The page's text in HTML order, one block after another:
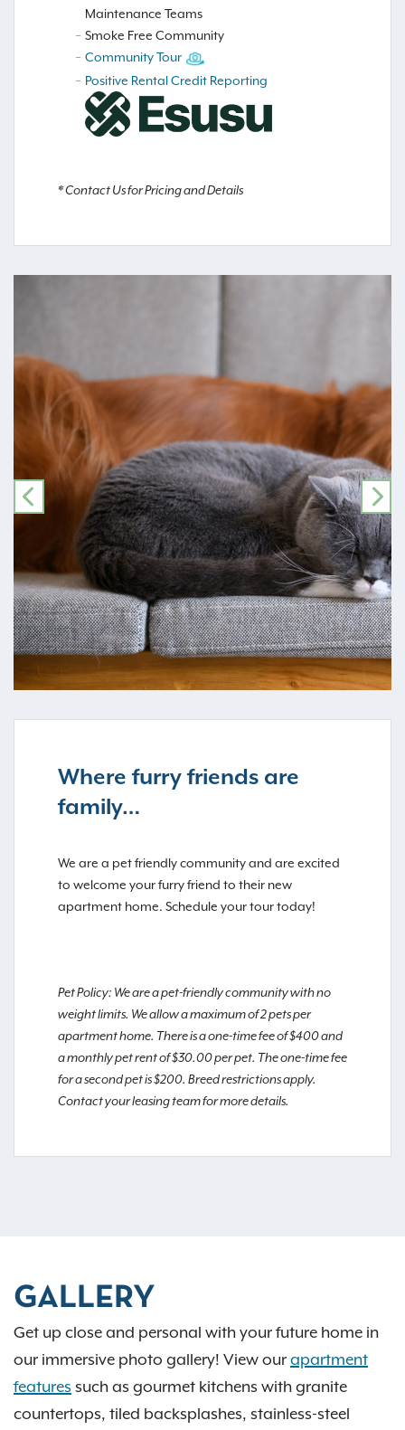
Maintenance Teams
Smoke Free Community
Community Tour
Positive Rental Credit Reporting
* Contact Us for Pricing and Details
PREVIOUS
Where furry friends are
family…
We are a pet friendly community and are excited
to welcome your furry friend to their new
apartment home. Schedule your tour today!
Pet Policy: We are a pet-friendly community with no
weight limits. We allow a maximum of 2 pets per
apartment home. There is a one-time fee of $400 and
a monthly pet rent of $30.00 per pet. The one-time fee
for a second pet is $200. Breed restrictions apply.
Contact your leasing team for more details.
GALLERY
Get up close and personal with your future home in
our immersive photo gallery! View our apartment
features such as gourmet kitchens with granite
countertops, tiled backsplashes, stainless-steel